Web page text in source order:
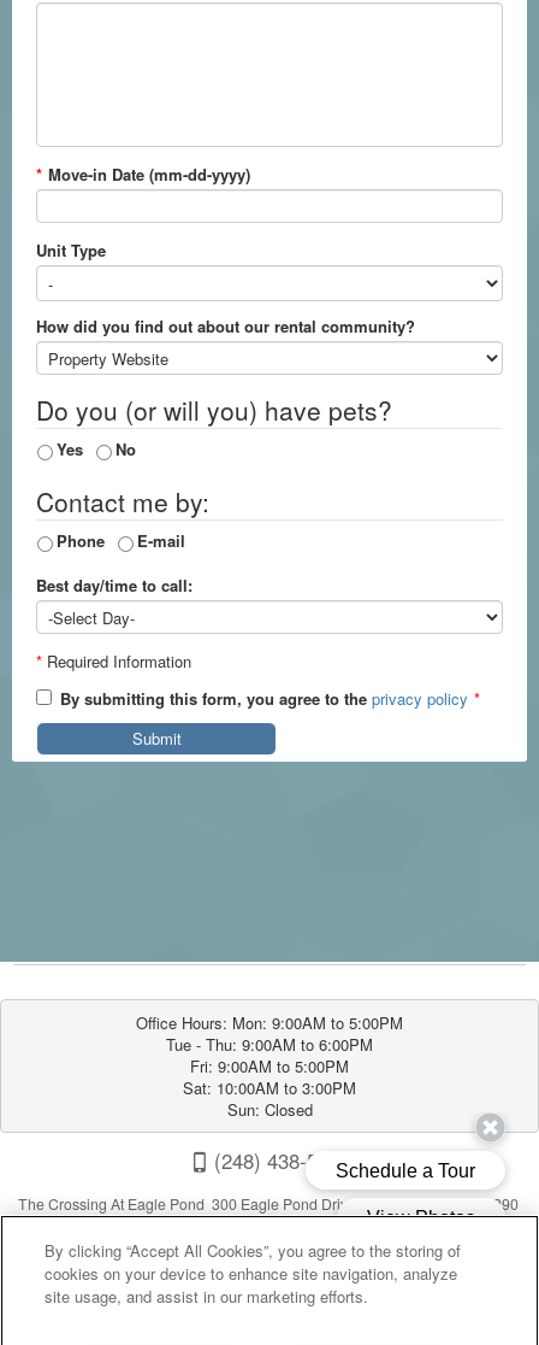
* Move-in Date (mm-dd-yyyy)
Unit Type
How did you find out about our rental community?
Do you (or will you) have pets?
Yes No
Contact me by:
Phone
E-mail
Best day/time to call:
* Required Information
By submitting this form, you agree to the privacy policy *
Submit
Office Hours: Mon: 9:00AM to 5:00PM
Tue - Thu: 9:00AM to 6:00PM
Fri: 9:00AM to 5:00PM
Sat: 10:00AM to 3:00PM
Sun: Closed
(248) 438-5490
The Crossing At Eagle Pond 300 Eagle Pond Drive , Walled Lake, MI 48390
By clicking “Accept All Cookies”, you agree to the storing of
cookies on your device to enhance site navigation, analyze
site usage, and assist in our marketing efforts.